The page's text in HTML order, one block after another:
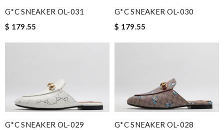
G*C SNEAKER OL-031
$ 179.55
G*C SNEAKER OL-030
$ 179.55
G*C SNEAKER OL-029
G*C SNEAKER OL-028